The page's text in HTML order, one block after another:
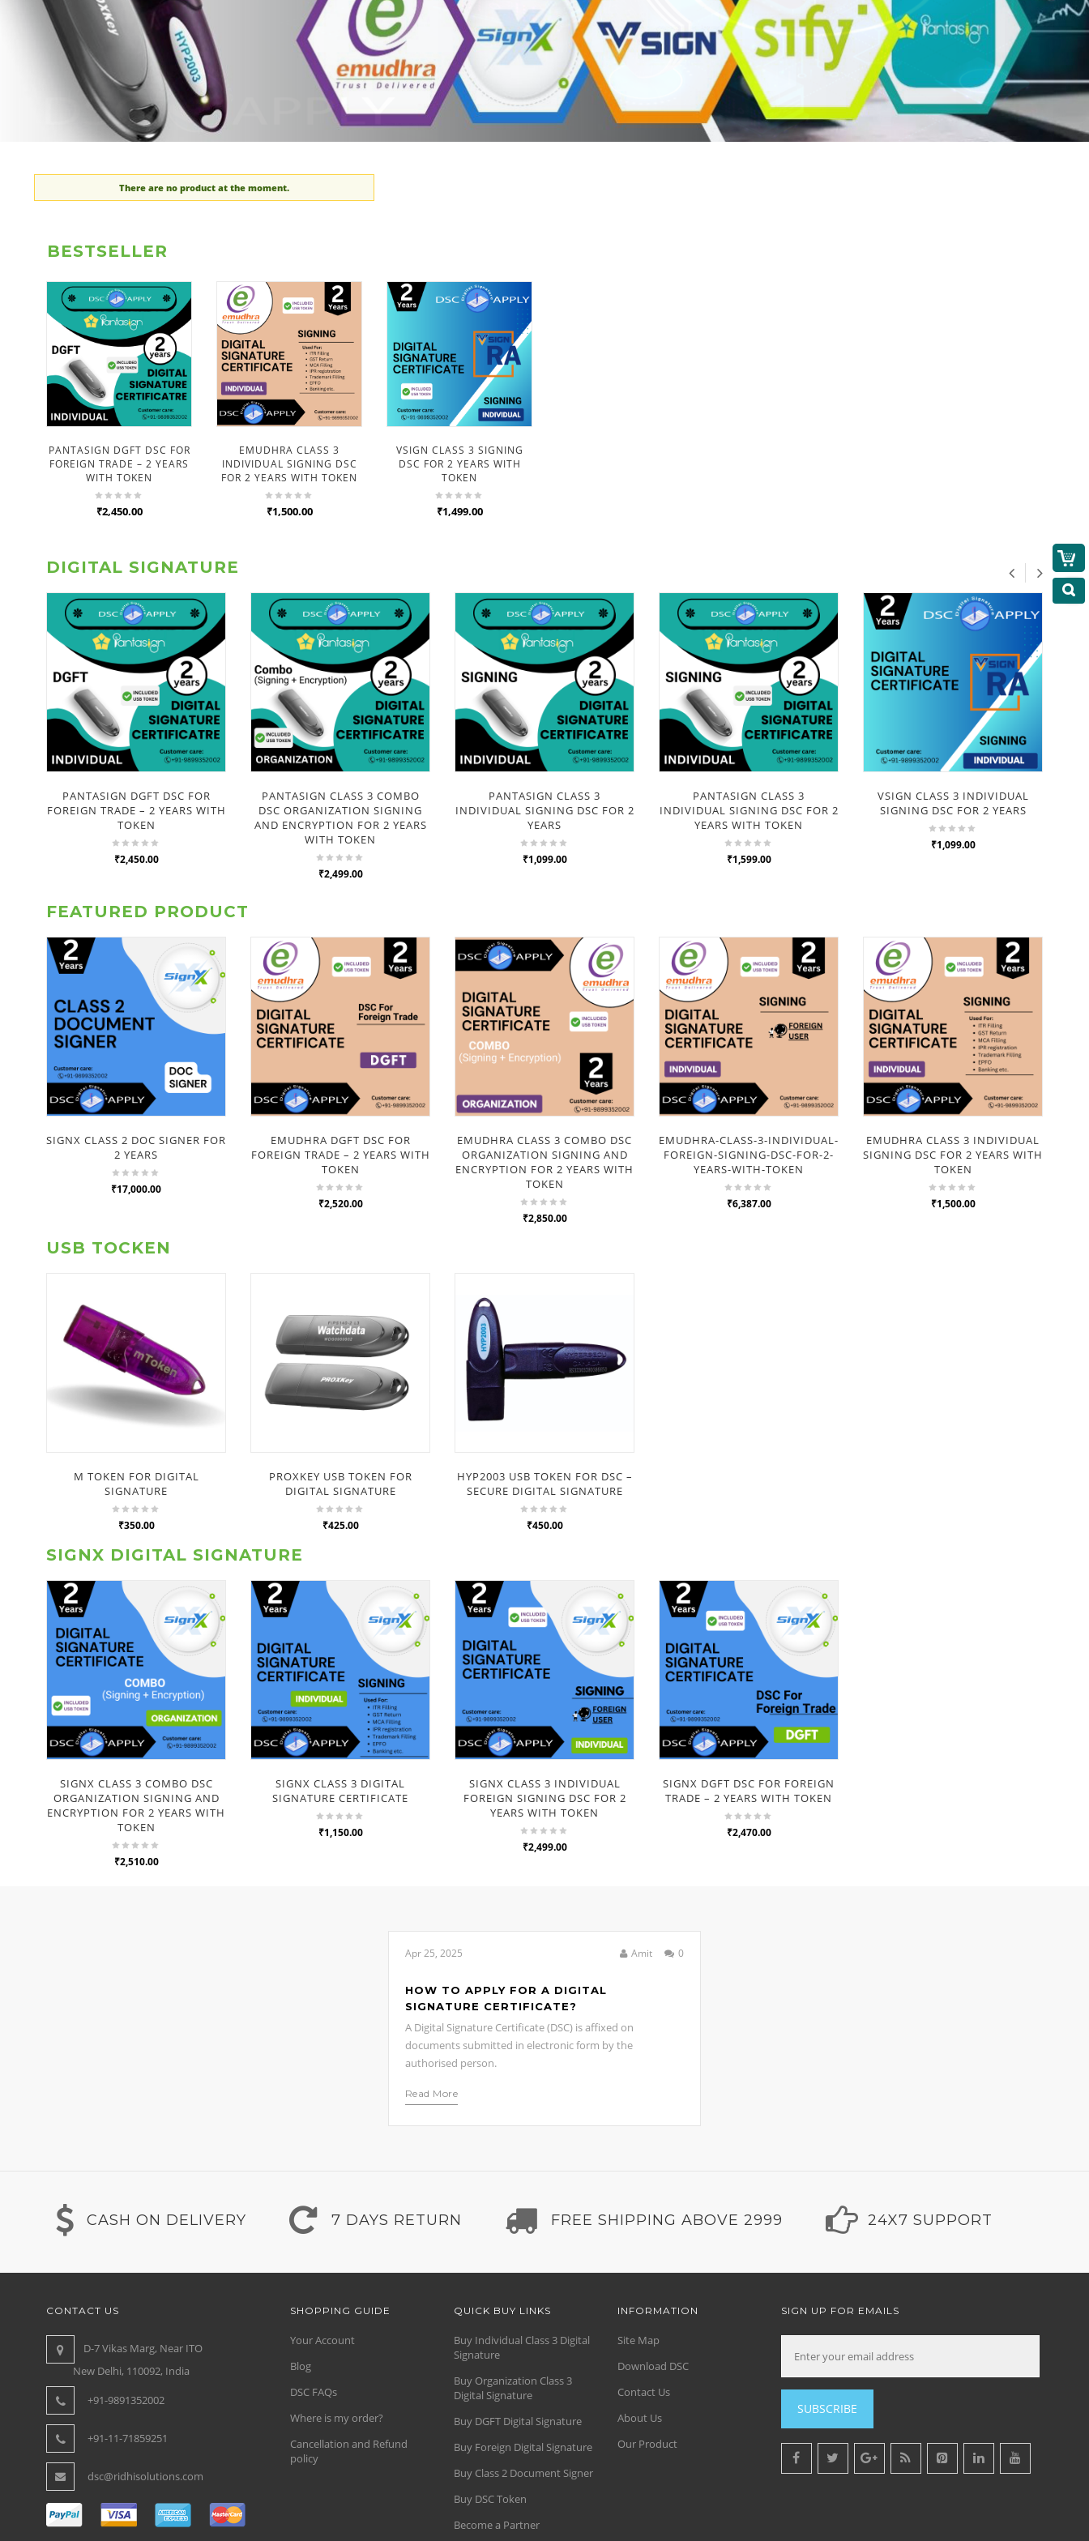
There are no product at the moment.
BESTSELLER
PANTASIGN DGFT DSC FOR
FOREIGN TRADE – 2 YEARS
WITH TOKEN
₹2,450.00
EMUDHRA CLASS 3
INDIVIDUAL SIGNING DSC
FOR 2 YEARS WITH TOKEN
₹1,500.00
VSIGN CLASS 3 SIGNING
DSC FOR 2 YEARS WITH
TOKEN
₹1,499.00
DIGITAL SIGNATURE
PANTASIGN DGFT DSC FOR
FOREIGN TRADE – 2 YEARS WITH
TOKEN
₹2,450.00
PANTASIGN CLASS 3 COMBO
DSC ORGANIZATION SIGNING
AND ENCRYPTION FOR 2 YEARS
WITH TOKEN
₹2,499.00
PANTASIGN CLASS 3
INDIVIDUAL SIGNING DSC FOR 2
YEARS
₹1,099.00
PANTASIGN CLASS 3
INDIVIDUAL SIGNING DSC FOR 2
YEARS WITH TOKEN
₹1,599.00
VSIGN CLASS 3 INDIVIDUAL
SIGNING DSC FOR 2 YEARS
₹1,099.00
FEATURED PRODUCT
SIGNX CLASS 2 DOC SIGNER FOR
2 YEARS
₹17,000.00
EMUDHRA DGFT DSC FOR
FOREIGN TRADE – 2 YEARS WITH
TOKEN
₹2,520.00
EMUDHRA CLASS 3 COMBO DSC
ORGANIZATION SIGNING AND
ENCRYPTION FOR 2 YEARS WITH
TOKEN
₹2,850.00
EMUDHRA-CLASS-3-INDIVIDUAL-
FOREIGN-SIGNING-DSC-FOR-2-
YEARS-WITH-TOKEN
₹6,387.00
EMUDHRA CLASS 3 INDIVIDUAL
SIGNING DSC FOR 2 YEARS WITH
TOKEN
₹1,500.00
USB TOCKEN
M TOKEN FOR DIGITAL
SIGNATURE
₹350.00
PROXKEY USB TOKEN FOR
DIGITAL SIGNATURE
₹425.00
HYP2003 USB TOKEN FOR DSC –
SECURE DIGITAL SIGNATURE
₹450.00
SIGNX DIGITAL SIGNATURE
SIGNX CLASS 3 COMBO DSC
ORGANIZATION SIGNING AND
ENCRYPTION FOR 2 YEARS WITH
TOKEN
₹2,510.00
SIGNX CLASS 3 DIGITAL
SIGNATURE CERTIFICATE
₹1,150.00
SIGNX CLASS 3 INDIVIDUAL
FOREIGN SIGNING DSC FOR 2
YEARS WITH TOKEN
₹2,499.00
SIGNX DGFT DSC FOR FOREIGN
TRADE – 2 YEARS WITH TOKEN
₹2,470.00
Apr 25, 2025 0
Amit
HOW TO APPLY FOR A DIGITAL
SIGNATURE CERTIFICATE?
A Digital Signature Certificate (DSC) is affixed on
documents submitted in electronic form by the
authorised person.
Read More
CASH ON DELIVERY 7 DAYS RETURN FREE SHIPPING ABOVE 2999 24X7 SUPPORT
CONTACT US
D-7 Vikas Marg, Near ITO
New Delhi, 110092, India
+91-9891352002
+91-11-71859251
dsc@ridhisolutions.com
SHOPPING GUIDE
Your Account
Blog
DSC FAQs
Where is my order?
Cancellation and Refund
policy
QUICK BUY LINKS
Buy Individual Class 3 Digital
Signature
Buy Organization Class 3
Digital Signature
Buy DGFT Digital Signature
Buy Foreign Digital Signature
Buy Class 2 Document Signer
Buy DSC Token
Become a Partner
INFORMATION
Site Map
Download DSC
Contact Us
About Us
Our Product
SIGN UP FOR EMAILS
SUBSCRIBE